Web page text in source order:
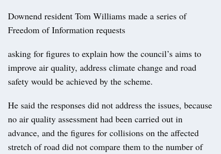
Downend resident Tom Williams made a series of
Freedom of Information requests
asking for figures to explain how the council’s aims to
improve air quality, address climate change and road
safety would be achieved by the scheme.
He said the responses did not address the issues, because
no air quality assessment had been carried out in
advance, and the figures for collisions on the affected
stretch of road did not compare them to the number of